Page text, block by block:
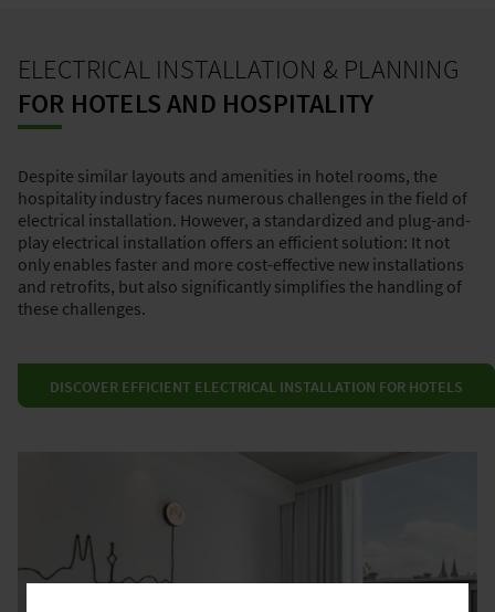
ELECTRICAL INSTALLATION & PLANNING
FOR HOTELS AND HOSPITALITY
Despite similar layouts and amenities in hotel rooms, the
hospitality industry faces numerous challenges in the field of
electrical installation. However, a standardized and plug-and-
play electrical installation offers an efficient solution: It not
only enables faster and more cost-effective new installations
and retrofits, but also significantly simplifies the handling of
these challenges.
DISCOVER EFFICIENT ELECTRICAL INSTALLATION FOR HOTELS